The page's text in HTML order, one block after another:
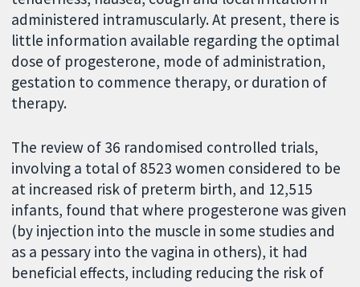
administered intramuscularly. At present, there is
little information available regarding the optimal
dose of progesterone, mode of administration,
gestation to commence therapy, or duration of
therapy.
The review of 36 randomised controlled trials,
involving a total of 8523 women considered to be
at increased risk of preterm birth, and 12,515
infants, found that where progesterone was given
(by injection into the muscle in some studies and
as a pessary into the vagina in others), it had
beneficial effects, including reducing the risk of